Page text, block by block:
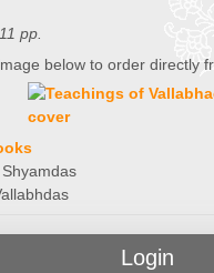
pp.
below to order directly
Shyamdas
Login